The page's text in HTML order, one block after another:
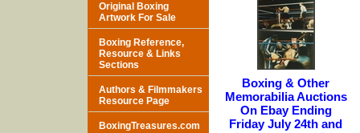
Boxing & Other
Memorabilia Auctions
On Ebay Ending
Friday July 24th and
Original Boxing
Artwork For Sale
Boxing Reference,
Resource & Links
Sections
Authors & Filmmakers
Resource Page
BoxingTreasures.com